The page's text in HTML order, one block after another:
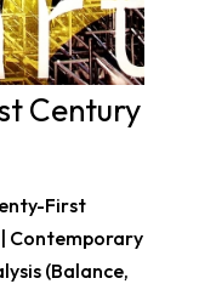
Century
First
| Contemporary
(Balance,